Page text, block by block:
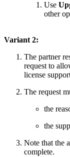
Use
other
Variant 2:
The partner
request to
license
The request
the
the
Note that the
complete.